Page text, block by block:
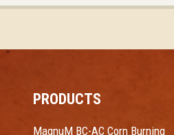
PRODUCTS
MagnuM BC-AC Corn Burning